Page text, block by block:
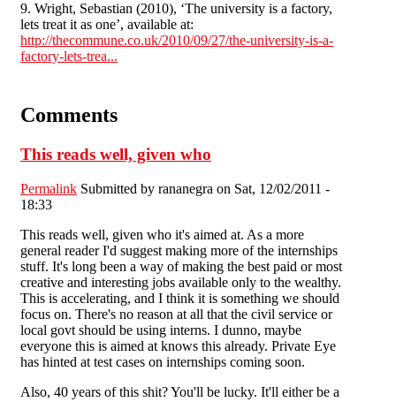
9. Wright, Sebastian (2010), ‘The university is a factory,
lets treat it as one’, available at:
http://thecommune.co.uk/2010/09/27/the-university-is-a-
factory-lets-trea...
Comments
This reads well, given who
Permalink Submitted by rananegra on Sat, 12/02/2011 -
18:33
This reads well, given who it's aimed at. As a more
general reader I'd suggest making more of the internships
stuff. It's long been a way of making the best paid or most
creative and interesting jobs available only to the wealthy.
This is accelerating, and I think it is something we should
focus on. There's no reason at all that the civil service or
local govt should be using interns. I dunno, maybe
everyone this is aimed at knows this already. Private Eye
has hinted at test cases on internships coming soon.
Also, 40 years of this shit? You'll be lucky. It'll either be a